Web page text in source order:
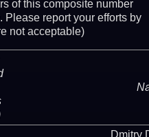
of this composite number
Please report your efforts by
not acceptable)